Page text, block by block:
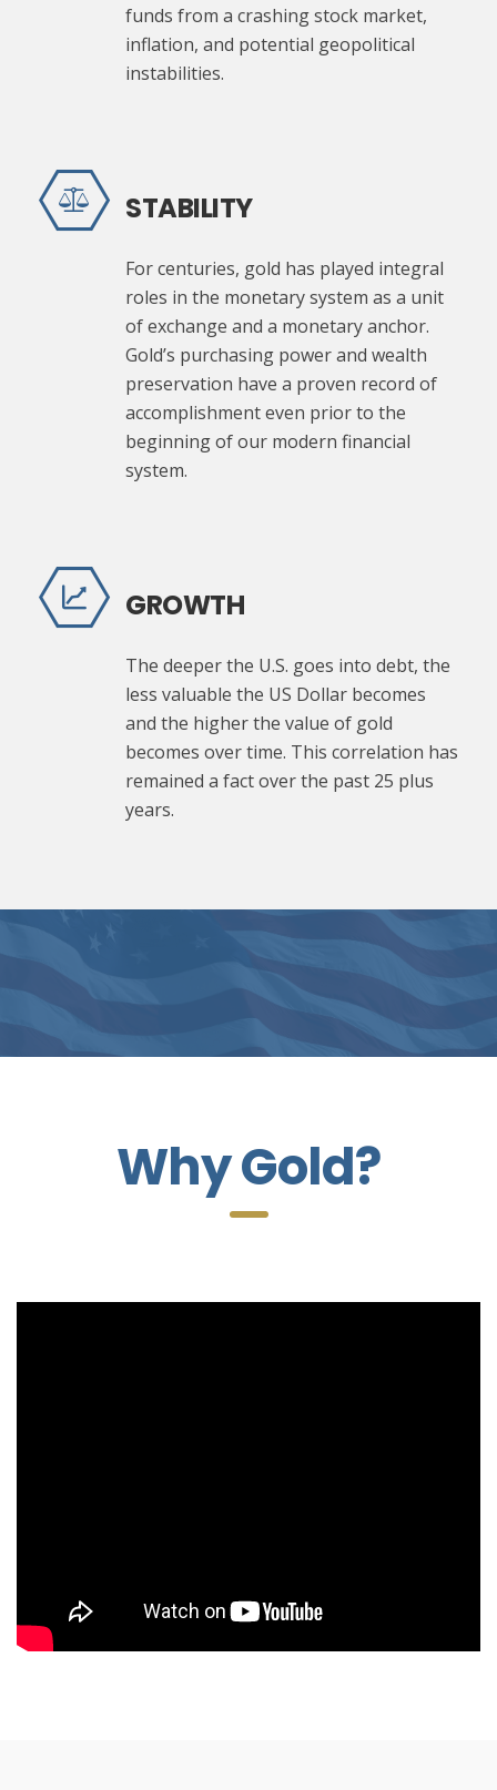
funds from a crashing stock market,
inflation, and potential geopolitical
instabilities.
STABILITY
For centuries, gold has played integral
roles in the monetary system as a unit
of exchange and a monetary anchor.
Gold’s purchasing power and wealth
preservation have a proven record of
accomplishment even prior to the
beginning of our modern financial
system.
GROWTH
The deeper the U.S. goes into debt, the
less valuable the US Dollar becomes
and the higher the value of gold
becomes over time. This correlation has
remained a fact over the past 25 plus
years.
Why Gold?